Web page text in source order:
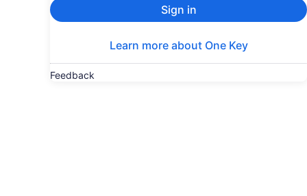
Sign in
Learn more about One Key
Feedback